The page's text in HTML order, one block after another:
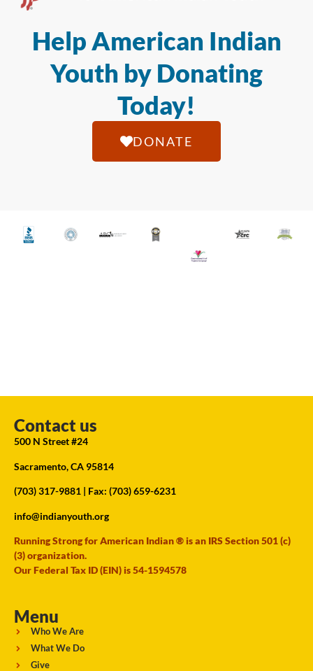
Help American Indian
Youth by Donating
Today!
DONATE
Contact us
500 N Street #24
Sacramento, CA 95814
(703) 317-9881 | Fax: (703) 659-6231
info@indianyouth.org
Running Strong for American Indian ® is an IRS Section 501 (c)
(3) organization.
Our Federal Tax ID (EIN) is 54-1594578
Menu
Who We Are
What We Do
Give